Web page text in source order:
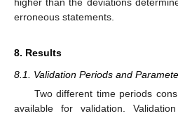
erroneous statements.
8. Results
8.1. Validation Periods and
Two different time periods
available for validation.